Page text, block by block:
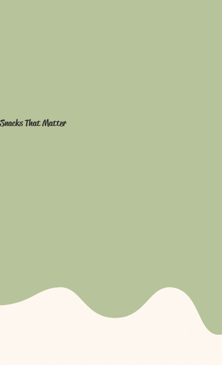
Snacks That Matter